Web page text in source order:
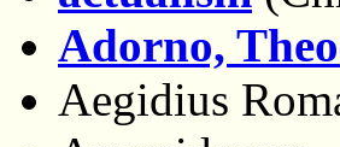
Adorno,
Aegidius